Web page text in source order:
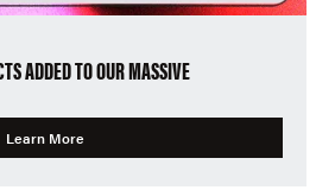
ADDED TO OUR MASSIVE
Learn More